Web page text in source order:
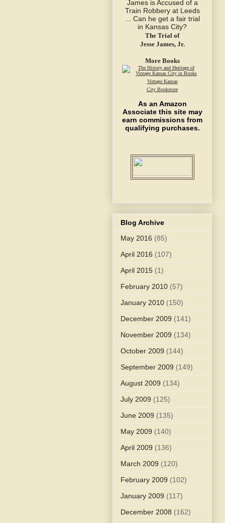
The Trial of
Jesse James, Jr.
More Books
Vintage Kansas
City Bookstore
As an Amazon
Associate this site may
earn commissions from
qualifying purchases.
Blog Archive
May 2016 (85)
April 2016 (107)
April 2015 (1)
February 2010 (57)
January 2010 (150)
December 2009 (141)
November 2009 (134)
October 2009 (144)
September 2009 (149)
August 2009 (134)
July 2009 (125)
June 2009 (135)
May 2009 (140)
April 2009 (136)
March 2009 (120)
February 2009 (102)
January 2009 (117)
December 2008 (162)